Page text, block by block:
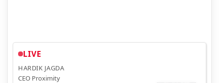
LIVE
HARDIK JAGDA
CEO Proximity